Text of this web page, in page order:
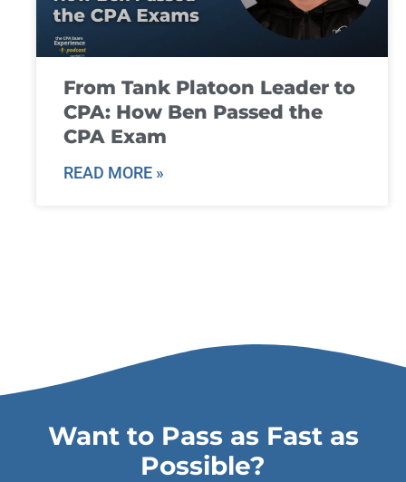
From Tank Platoon Leader to
CPA: How Ben Passed the
CPA Exam
READ MORE »
Want to Pass as Fast as
Possible?